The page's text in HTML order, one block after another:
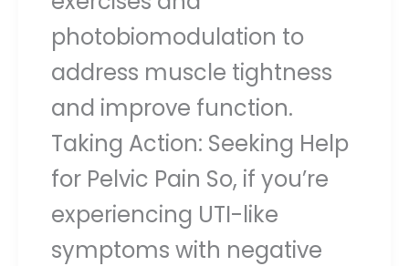
photobiomodulation to
address muscle tightness
and improve function.
Taking Action: Seeking Help
for Pelvic Pain So, if you’re
experiencing UTI-like
symptoms with negative